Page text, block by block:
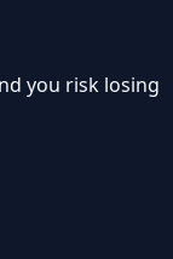
you risk losing